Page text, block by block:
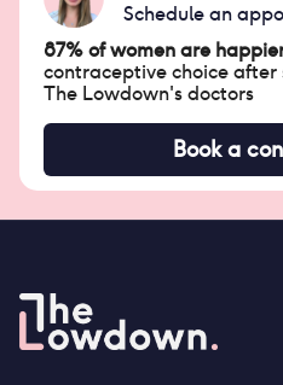
Schedule an
87% of women are
contraceptive choice
The Lowdown's doctors
Book a